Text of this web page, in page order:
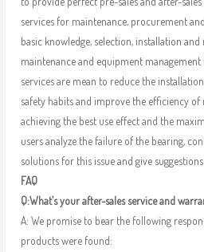
services for maintenance, procurement
basic knowledge, selection, installation
maintenance and equipment
services are mean to reduce the
safety habits and improve the efficiency
achieving the best use effect and the
users analyze the failure of the bearing,
solutions for this issue and give
FAQ
Q:What’s your after-sales service and
A: We promise to bear the following
products were found: